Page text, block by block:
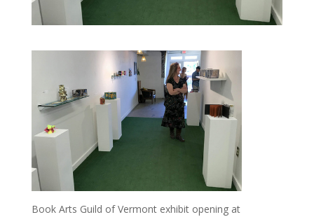
Book Arts Guild of Vermont exhibit opening at